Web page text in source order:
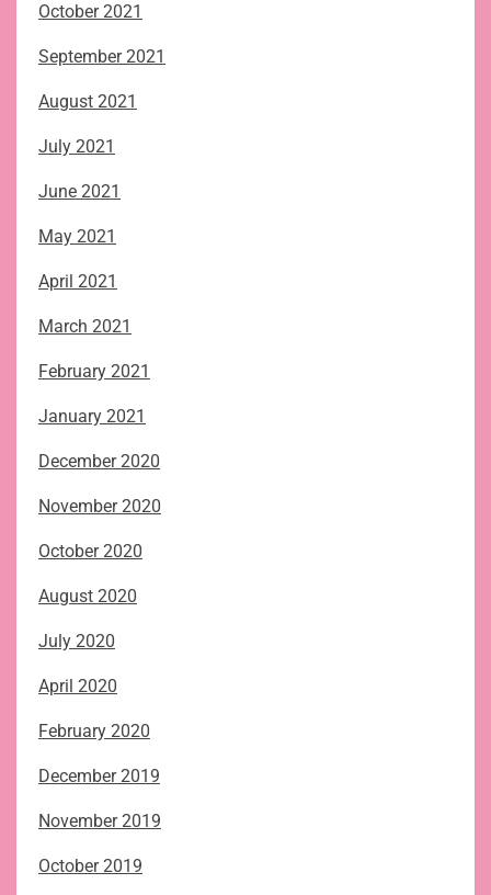
October 2021
September 2021
August 2021
July 2021
June 2021
May 2021
April 2021
March 2021
February 2021
January 2021
December 2020
November 2020
October 2020
August 2020
July 2020
April 2020
February 2020
December 2019
November 2019
October 2019